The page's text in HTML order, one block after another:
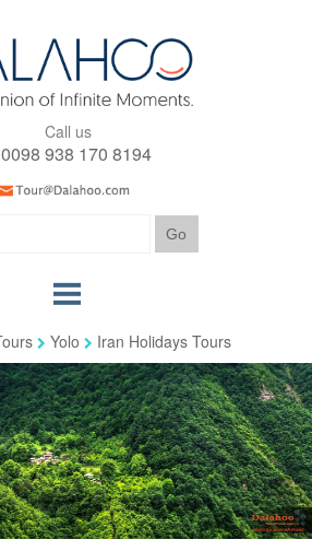
Call us
0098 938 170 8194
Home
Our Tours
Our Services
Iran Visa
Blog
Yolo Iran Holidays Tours